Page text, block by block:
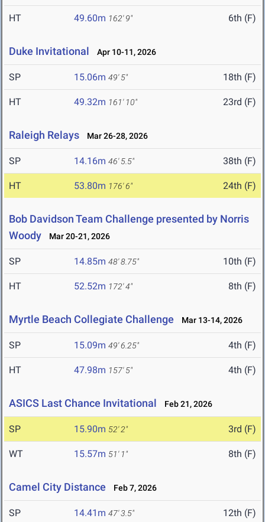
HT 49.60m 162' 9" 6th (F)
Duke Invitational Apr 10-11, 2026
SP 15.06m 49' 5" 18th (F)
HT 49.32m 161' 10" 23rd (F)
Raleigh Relays Mar 26-28, 2026
SP 14.16m 46' 5.5" 38th (F)
HT 53.80m 176' 6" 24th (F)
Bob Davidson Team Challenge presented by Norris
Woody
Mar 20-21, 2026
SP 14.85m 48' 8.75" 10th (F)
HT 52.52m 172' 4" 8th (F)
Myrtle Beach Collegiate Challenge Mar 13-14, 2026
SP 15.09m 49' 6.25" 4th (F)
HT 47.98m 157' 5" 4th (F)
ASICS Last Chance Invitational Feb 21, 2026
SP 15.90m 52' 2" 3rd (F)
WT 15.57m 51' 1" 8th (F)
Camel City Distance Feb 7, 2026
SP 14.41m 47' 3.5" 12th (F)